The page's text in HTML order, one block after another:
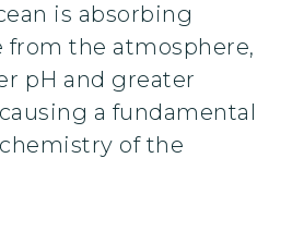
is absorbing
from the atmosphere,
pH and greater
a fundamental
of the